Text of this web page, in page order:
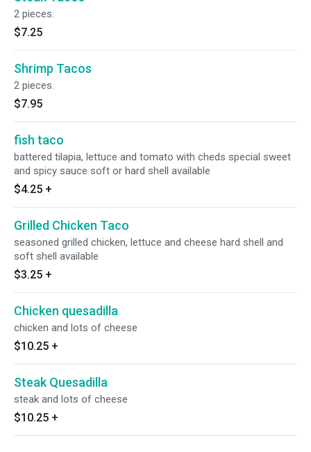
2 pieces.
$7.25
Shrimp Tacos
2 pieces.
$7.95
fish taco
battered tilapia, lettuce and tomato with cheds special sweet
and spicy sauce soft or hard shell available
$4.25 +
Grilled Chicken Taco
seasoned grilled chicken, lettuce and cheese hard shell and
soft shell available
$3.25 +
Chicken quesadilla
chicken and lots of cheese
$10.25 +
Steak Quesadilla
steak and lots of cheese
$10.25 +